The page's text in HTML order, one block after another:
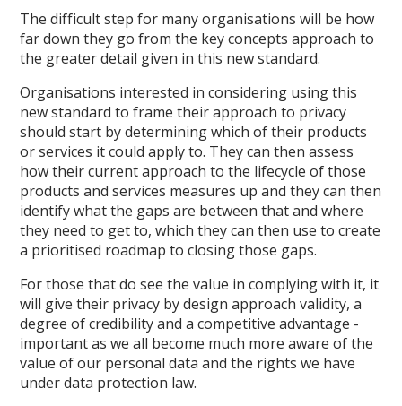
The difficult step for many organisations will be how
far down they go from the key concepts approach to
the greater detail given in this new standard.
Organisations interested in considering using this
new standard to frame their approach to privacy
should start by determining which of their products
or services it could apply to. They can then assess
how their current approach to the lifecycle of those
products and services measures up and they can then
identify what the gaps are between that and where
they need to get to, which they can then use to create
a prioritised roadmap to closing those gaps.
For those that do see the value in complying with it, it
will give their privacy by design approach validity, a
degree of credibility and a competitive advantage -
important as we all become much more aware of the
value of our personal data and the rights we have
under data protection law.